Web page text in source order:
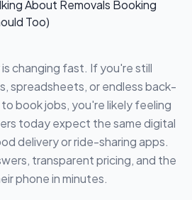
changing fast. If you're still
spreadsheets, or endless back-
book jobs, you're likely feeling
today expect the same digital
delivery or ride-sharing apps.
transparent pricing, and the
phone in minutes.